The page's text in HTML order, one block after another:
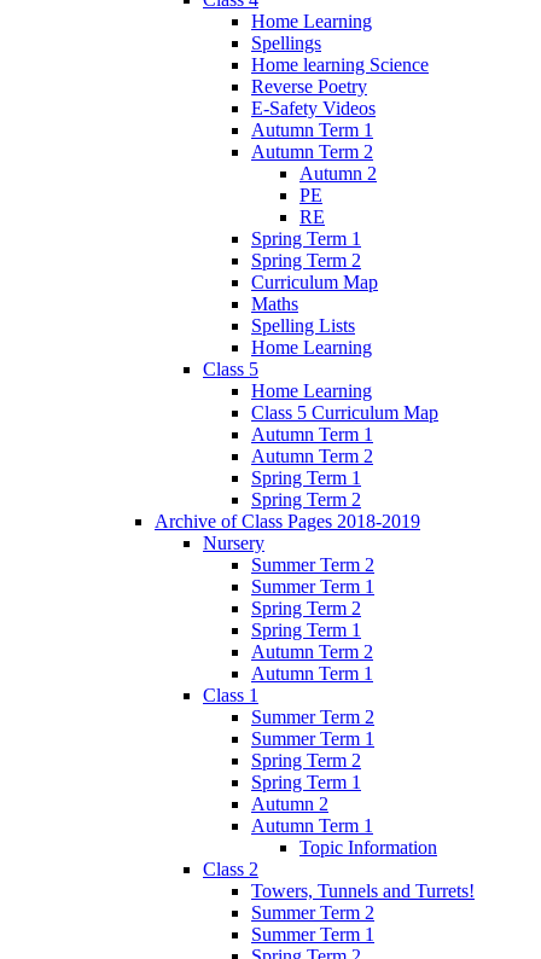
Home Learning
Spellings
Home learning Science
Reverse Poetry
E-Safety Videos
Autumn Term 1
Autumn Term 2
Autumn 2
PE
RE
Spring Term 1
Spring Term 2
Curriculum Map
Maths
Spelling Lists
Home Learning
Class 5
Home Learning
Class 5 Curriculum Map
Autumn Term 1
Autumn Term 2
Spring Term 1
Spring Term 2
Archive of Class Pages 2018-2019
Nursery
Summer Term 2
Summer Term 1
Spring Term 2
Spring Term 1
Autumn Term 2
Autumn Term 1
Class 1
Summer Term 2
Summer Term 1
Spring Term 2
Spring Term 1
Autumn 2
Autumn Term 1
Topic Information
Class 2
Towers, Tunnels and Turrets!
Summer Term 2
Summer Term 1